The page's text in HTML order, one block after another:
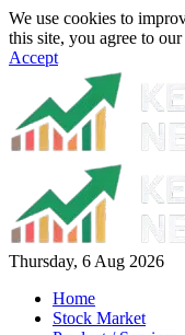
We use cookies to
this site, you agree to
Accept
Thursday, 6 Aug 2026
Home
Stock Market